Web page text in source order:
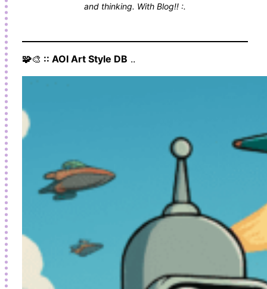
and thinking. With Blog!! :.
🧩🎨 :: AOI Art Style DB ..